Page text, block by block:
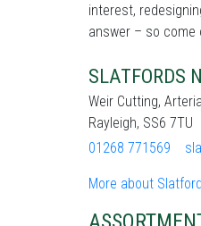
interest,
answer – so come
SLATFORDS
Weir Cutting,
Rayleigh, SS6 7TU
01268 771569
More about